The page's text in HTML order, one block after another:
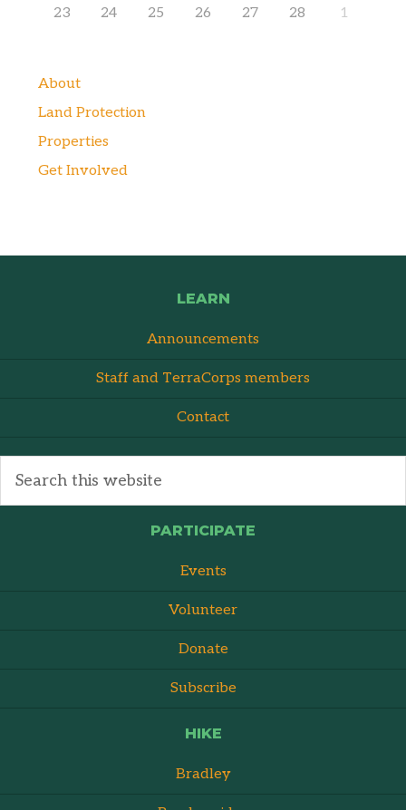
23 24 25 26 27 28 1
About
Land Protection
Properties
Get Involved
LEARN
Announcements
Staff and TerraCorps members
Contact
PARTICIPATE
Events
Volunteer
Donate
Subscribe
HIKE
Bradley